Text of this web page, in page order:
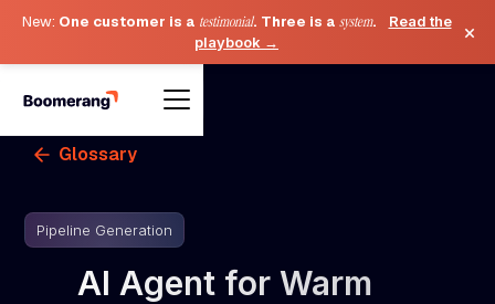
New: One customer is a testimonial. Three is a system.
Read the
playbook →
×
Glossary
Pipeline Generation
AI Agent for Warm